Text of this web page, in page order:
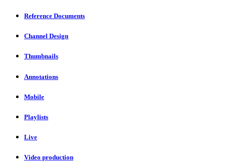
Reference Documents
Channel Design
Thumbnails
Annotations
Mobile
Playlists
Live
Video production